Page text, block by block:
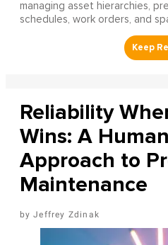
managing asset hierarchies,
schedules, work orders, and
Reliability
Wins: A
Approach to
Maintenance
Jeffrey Zdinak